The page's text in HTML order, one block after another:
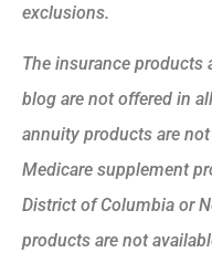
exclusions.
The insurance products
blog are not offered in
annuity products are
Medicare supplement
District of Columbia or
products are not